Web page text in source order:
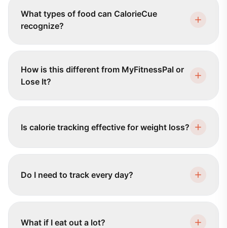
What types of food can CalorieCue
recognize?
How is this different from MyFitnessPal or
Lose It?
Is calorie tracking effective for weight loss?
Do I need to track every day?
What if I eat out a lot?